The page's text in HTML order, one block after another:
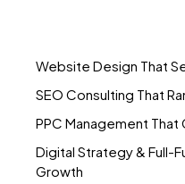
Website Design That
SEO Consulting That
PPC Management That
Digital Strategy & Full-
Growth